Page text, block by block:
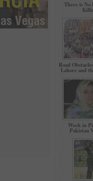
There is No
Road
Lahore and
Week in
Pakistan